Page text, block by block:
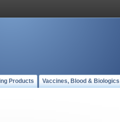
Products Vaccines, Blood & Biologics